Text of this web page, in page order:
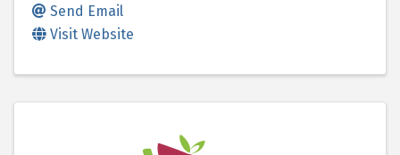
Send Email
Visit Website